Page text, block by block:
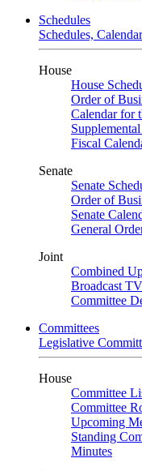
Schedules
Schedules,
House
House
Order of
Calendar for
Fiscal
Senate
Senate
Order of
Senate
General
Joint
Combined
Broadcast
Committee
Committees
Legislative
House
Committee
Committee
Upcoming
Standing
Minutes